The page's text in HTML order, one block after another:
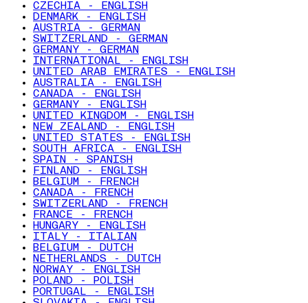
CZECHIA - ENGLISH
DENMARK - ENGLISH
AUSTRIA - GERMAN
SWITZERLAND - GERMAN
GERMANY - GERMAN
INTERNATIONAL - ENGLISH
UNITED ARAB EMIRATES - ENGLISH
AUSTRALIA - ENGLISH
CANADA - ENGLISH
GERMANY - ENGLISH
UNITED KINGDOM - ENGLISH
NEW ZEALAND - ENGLISH
UNITED STATES - ENGLISH
SOUTH AFRICA - ENGLISH
SPAIN - SPANISH
FINLAND - ENGLISH
BELGIUM - FRENCH
CANADA - FRENCH
SWITZERLAND - FRENCH
FRANCE - FRENCH
HUNGARY - ENGLISH
ITALY - ITALIAN
BELGIUM - DUTCH
NETHERLANDS - DUTCH
NORWAY - ENGLISH
POLAND - POLISH
PORTUGAL - ENGLISH